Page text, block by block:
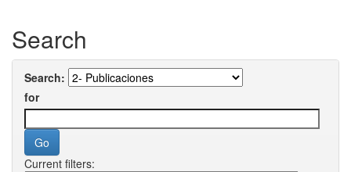
Search
Search:
for
Current filters: